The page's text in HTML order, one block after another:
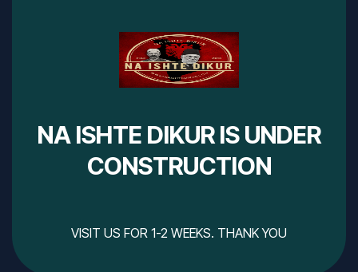
NA ISHTE DIKUR IS UNDER
CONSTRUCTION
VISIT US FOR 1-2 WEEKS. THANK YOU